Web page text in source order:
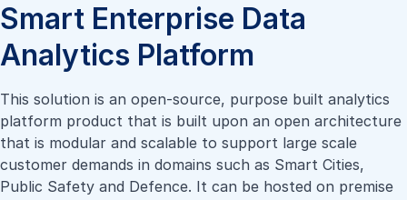
Smart Enterprise Data
Analytics Platform
This solution is an open-source, purpose built analytics
platform product that is built upon an open architecture
that is modular and scalable to support large scale
customer demands in domains such as Smart Cities,
Public Safety and Defence. It can be hosted on premise